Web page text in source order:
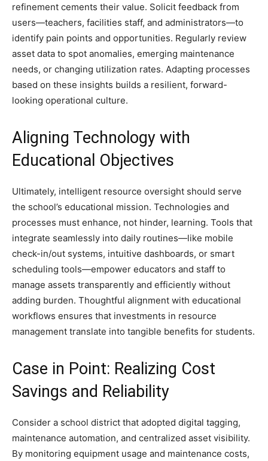
refinement cements their value. Solicit feedback from
users—teachers, facilities staff, and administrators—to
identify pain points and opportunities. Regularly review
asset data to spot anomalies, emerging maintenance
needs, or changing utilization rates. Adapting processes
based on these insights builds a resilient, forward-
looking operational culture.
Aligning Technology with
Educational Objectives
Ultimately, intelligent resource oversight should serve
the school’s educational mission. Technologies and
processes must enhance, not hinder, learning. Tools that
integrate seamlessly into daily routines—like mobile
check-in/out systems, intuitive dashboards, or smart
scheduling tools—empower educators and staff to
manage assets transparently and efficiently without
adding burden. Thoughtful alignment with educational
workflows ensures that investments in resource
management translate into tangible benefits for students.
Case in Point: Realizing Cost
Savings and Reliability
Consider a school district that adopted digital tagging,
maintenance automation, and centralized asset visibility.
By monitoring equipment usage and maintenance costs,